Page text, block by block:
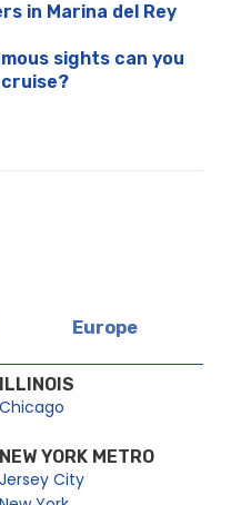
in Marina del Rey
sights can you
cruise?
Europe
ILLINOIS
Chicago
NEW YORK METRO
Jersey City